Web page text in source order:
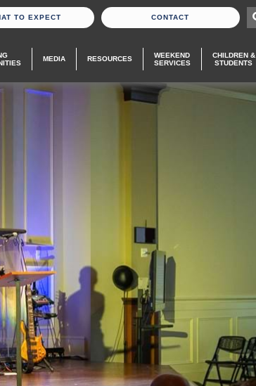
TO EXPECT CONTACT
MEDIA RESOURCES
WEEKEND
SERVICES
CHILDREN &
STUDENTS